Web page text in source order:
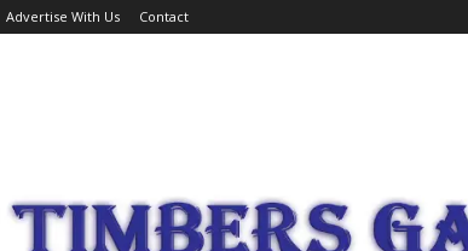
Advertise With Us Contact